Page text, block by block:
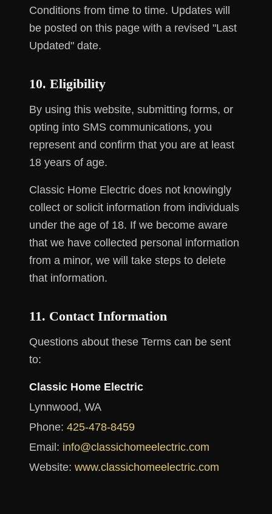
Conditions from time to time. Updates will
be posted on this page with a revised "Last
Updated" date.
10. Eligibility
By using this website, submitting forms, or
opting into SMS communications, you
represent and confirm that you are at least
18 years of age.
Classic Home Electric does not knowingly
collect or solicit information from individuals
under the age of 18. If we become aware
that we have collected personal information
from a minor, we will take steps to delete
that information.
11. Contact Information
Questions about these Terms can be sent
to:
Classic Home Electric
Lynnwood, WA
Phone: 425-478-8459
Email: info@classichomeelectric.com
Website: www.classichomeelectric.com